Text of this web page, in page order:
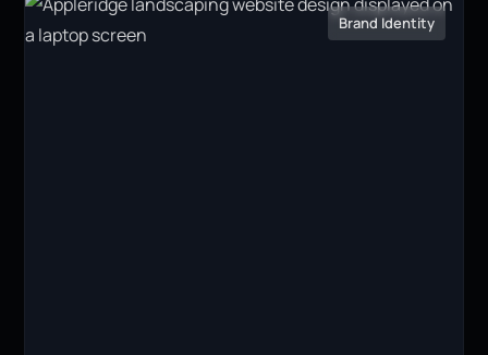
Brand Identity